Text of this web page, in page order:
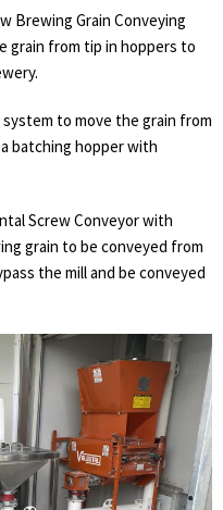
Brewing Grain Conveying
grain from tip in hoppers to
to move the grain from
batching hopper with
Screw Conveyor with
grain to be conveyed from
the mill and be conveyed